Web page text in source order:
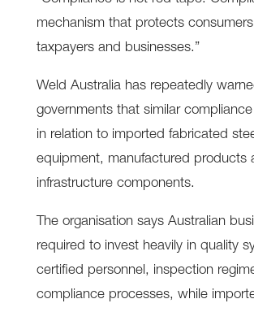
mechanism that protects
taxpayers and businesses.”
Weld Australia has repeatedly
governments that similar
in relation to imported fabricated
equipment, manufactured products
infrastructure components.
The organisation says Australian
required to invest heavily in quality
certified personnel, inspection
compliance processes, while